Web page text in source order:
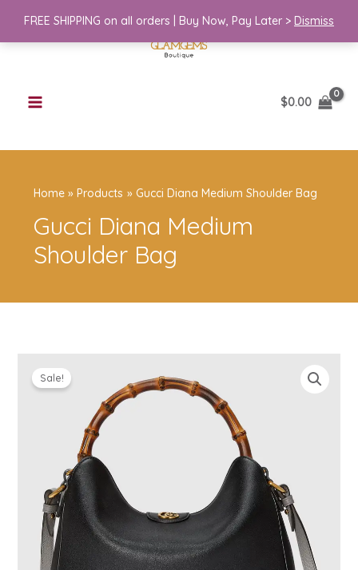
FREE SHIPPING on all orders | Buy Now, Pay Later > Dismiss
$0.00
Home Products Gucci Diana Medium Shoulder Bag
Gucci Diana Medium
Shoulder Bag
Sale!
Shoulder